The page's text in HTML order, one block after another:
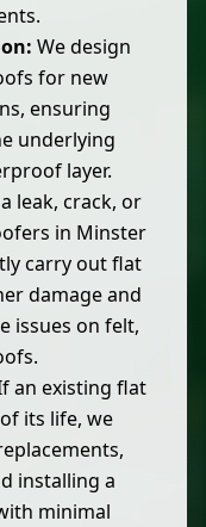
We design
for new
ensuring
underlying
layer.
leak, crack, or
in Minster
carry out flat
damage and
issues on felt,
an existing flat
its life, we
installing a
minimal